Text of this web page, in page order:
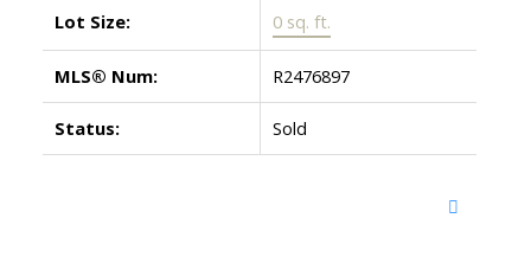
Lot Size: 0 sq. ft.
MLS® Num: R2476897
Status: Sold